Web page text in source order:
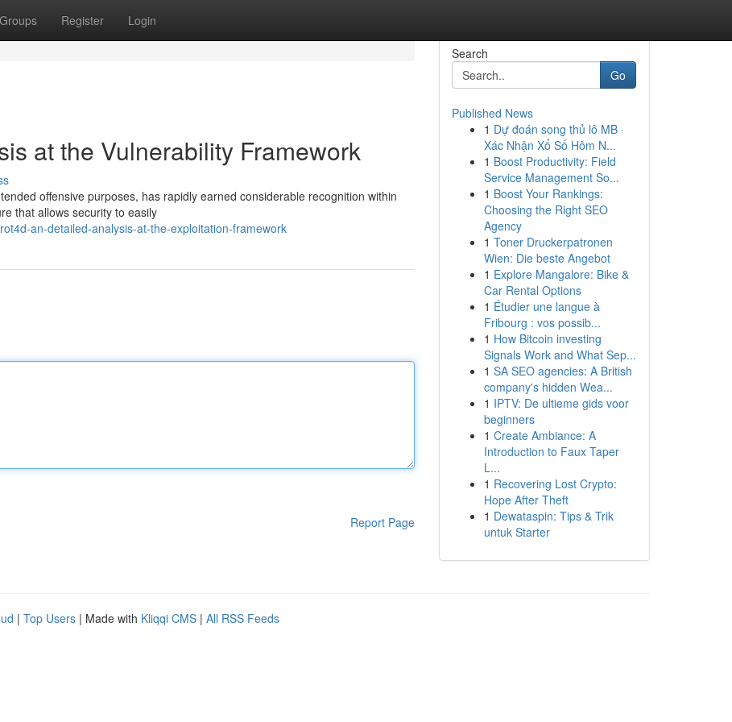
Groups Register Login
at the Vulnerability Framework
offensive purposes, has rapidly earned considerable recognition within
that allows security to easily
an-detailed-analysis-at-the-exploitation-framework
Report Page
Search
Go
Published News
1 Dự đoán song thủ lô MB ·
Xác Nhận Xổ Số Hôm N...
1 Boost Productivity: Field
Service Management So...
1 Boost Your Rankings:
Choosing the Right SEO
Agency
1 Toner Druckerpatronen
Wien: Die beste Angebot
1 Explore Mangalore: Bike &
Car Rental Options
1 Étudier une langue à
Fribourg : vos possib...
1 How Bitcoin investing
Signals Work and What Sep...
1 SA SEO agencies: A British
company's hidden Wea...
1 IPTV: De ultieme gids voor
beginners
1 Create Ambiance: A
Introduction to Faux Taper
L...
1 Recovering Lost Crypto:
Hope After Theft
1 Dewataspin: Tips & Trik
untuk Starter
| Top Users | Made with Kliqqi CMS | All RSS Feeds